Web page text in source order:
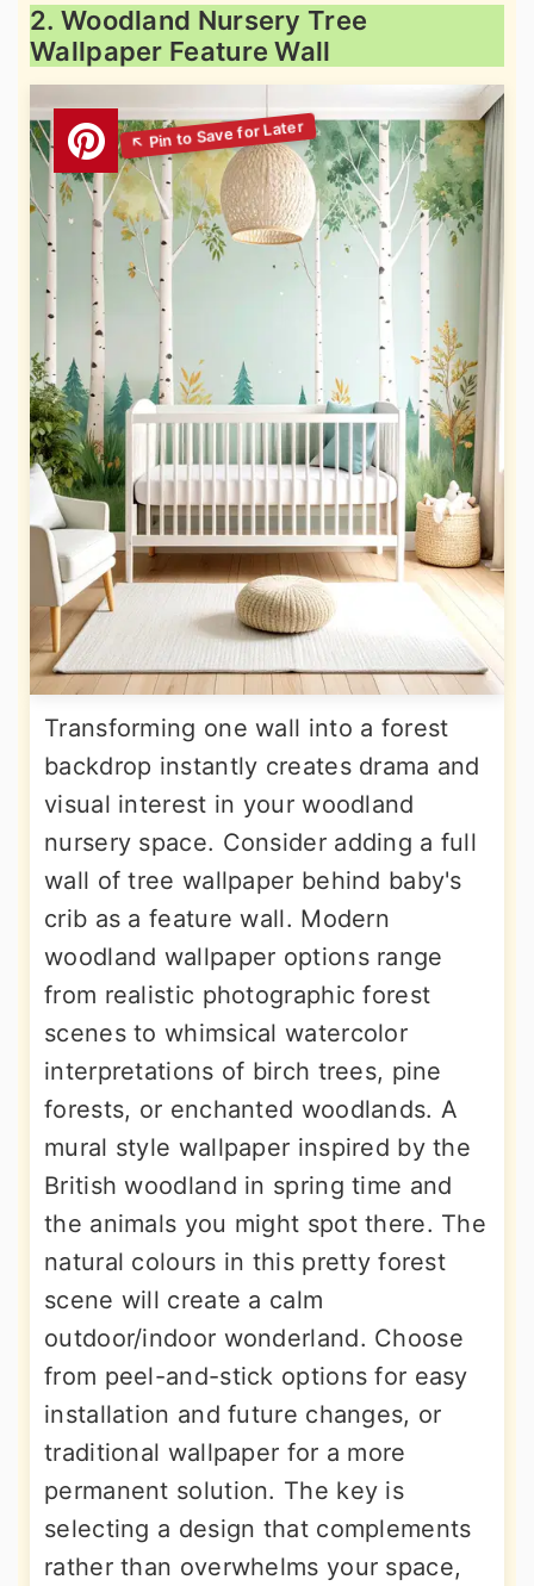
2. Woodland Nursery Tree
Wallpaper Feature Wall
Transforming one wall into a forest
backdrop instantly creates drama and
visual interest in your woodland
nursery space. Consider adding a full
wall of tree wallpaper behind baby's
crib as a feature wall. Modern
woodland wallpaper options range
from realistic photographic forest
scenes to whimsical watercolor
interpretations of birch trees, pine
forests, or enchanted woodlands. A
mural style wallpaper inspired by the
British woodland in spring time and
the animals you might spot there. The
natural colours in this pretty forest
scene will create a calm
outdoor/indoor wonderland. Choose
from peel-and-stick options for easy
installation and future changes, or
traditional wallpaper for a more
permanent solution. The key is
selecting a design that complements
rather than overwhelms your space,